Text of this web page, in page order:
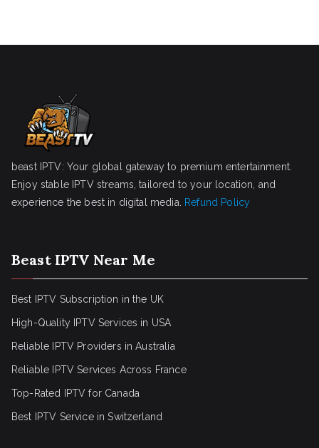
beast IPTV: Your global gateway to premium entertainment.
Enjoy stable IPTV streams, tailored to your location, and
experience the best in digital media.
Refund Policy
Beast IPTV Near Me
Best IPTV Subscription in the UK
High-Quality IPTV Services in USA
Reliable IPTV Providers in Australia
Reliable IPTV Services Across France
Top-Rated IPTV for Canada
Best IPTV Service in Switzerland